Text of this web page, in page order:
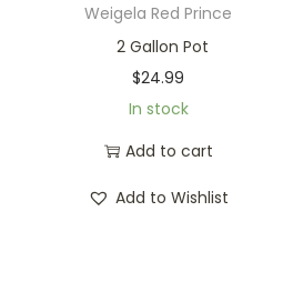
Weigela Red Prince
2 Gallon Pot
$24.99
In stock
Add to cart
Add to Wishlist